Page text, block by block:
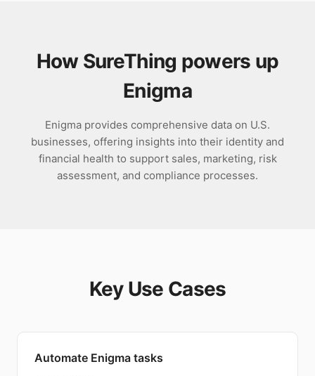
How SureThing powers up
Enigma
Enigma provides comprehensive data on U.S.
businesses, offering insights into their identity and
financial health to support sales, marketing, risk
assessment, and compliance processes.
Key Use Cases
Automate Enigma tasks